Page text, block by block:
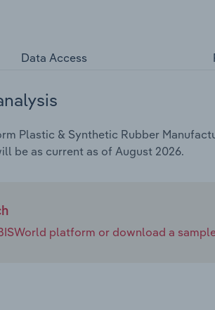
Data Access
Plastic & Synthetic Rubber
be as current as of August 2026.
platform or download a